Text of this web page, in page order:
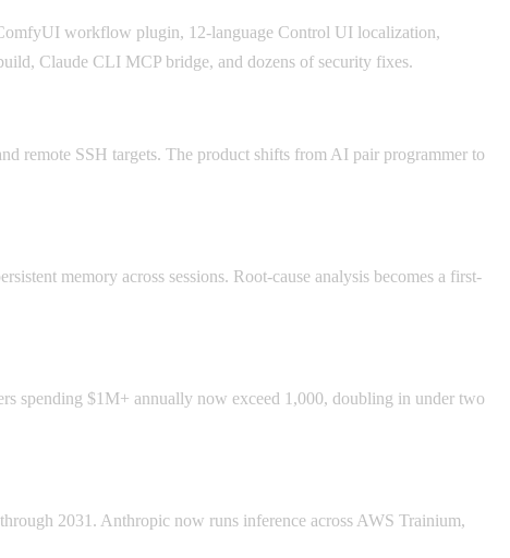
workflow plugin, 12-language Control UI localization,
Claude CLI MCP bridge, and dozens of security fixes.
remote SSH targets. The product shifts from AI pair programmer to
memory across sessions. Root-cause analysis becomes a first-
spending $1M+ annually now exceed 1,000, doubling in under two
2031. Anthropic now runs inference across AWS Trainium,